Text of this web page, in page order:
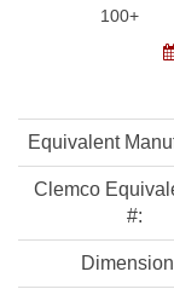
100+
Equivalent
Clemco
#: